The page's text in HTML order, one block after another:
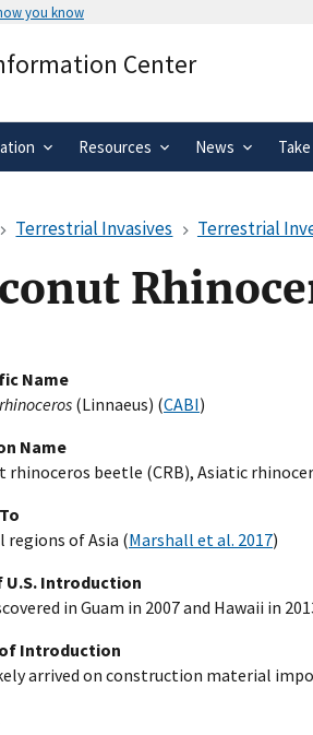
you know
.gov
secure
Center
Resources News
Terrestrial Invasives Terrestrial
Name
(Linnaeus) (CABI)
Name
rhinoceros beetle (CRB), Asiatic
regions of Asia (Marshall et al. 2017)
U.S. Introduction
in Guam in 2007 and Hawaii in
Introduction
arrived on construction material